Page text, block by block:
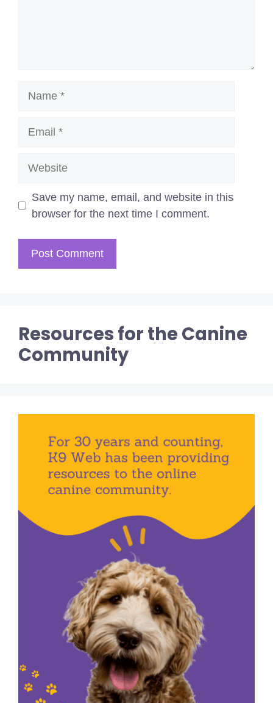
Save my name, email, and website in this
browser for the next time I comment.
Resources for the Canine
Community